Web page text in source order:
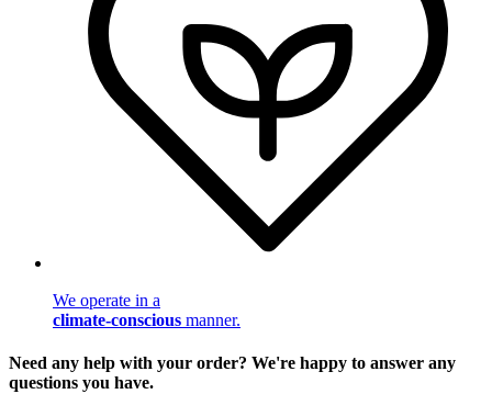
We operate in a
climate-conscious manner.
Need any help with your order? We're happy to answer any
questions you have.